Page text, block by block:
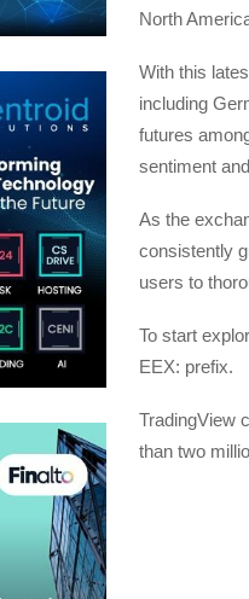
North
With this
including
futures
sentiment
As the
consistently
users to
To start
EEX: prefix.
TradingView
than two